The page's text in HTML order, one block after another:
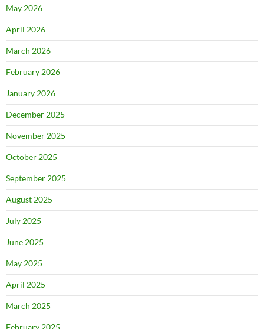
May 2026
April 2026
March 2026
February 2026
January 2026
December 2025
November 2025
October 2025
September 2025
August 2025
July 2025
June 2025
May 2025
April 2025
March 2025